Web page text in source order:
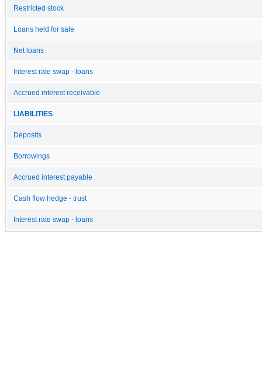
Restricted stock
Loans held for sale
Net loans
Interest rate swap - loans
Accrued interest receivable
LIABILITIES
Deposits
Borrowings
Accrued interest payable
Cash flow hedge - trust
Interest rate swap - loans